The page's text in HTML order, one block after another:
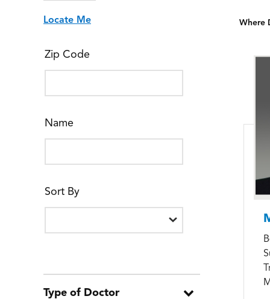
Locate Me
Zip Code
Name
Sort By
Type of Doctor
Where